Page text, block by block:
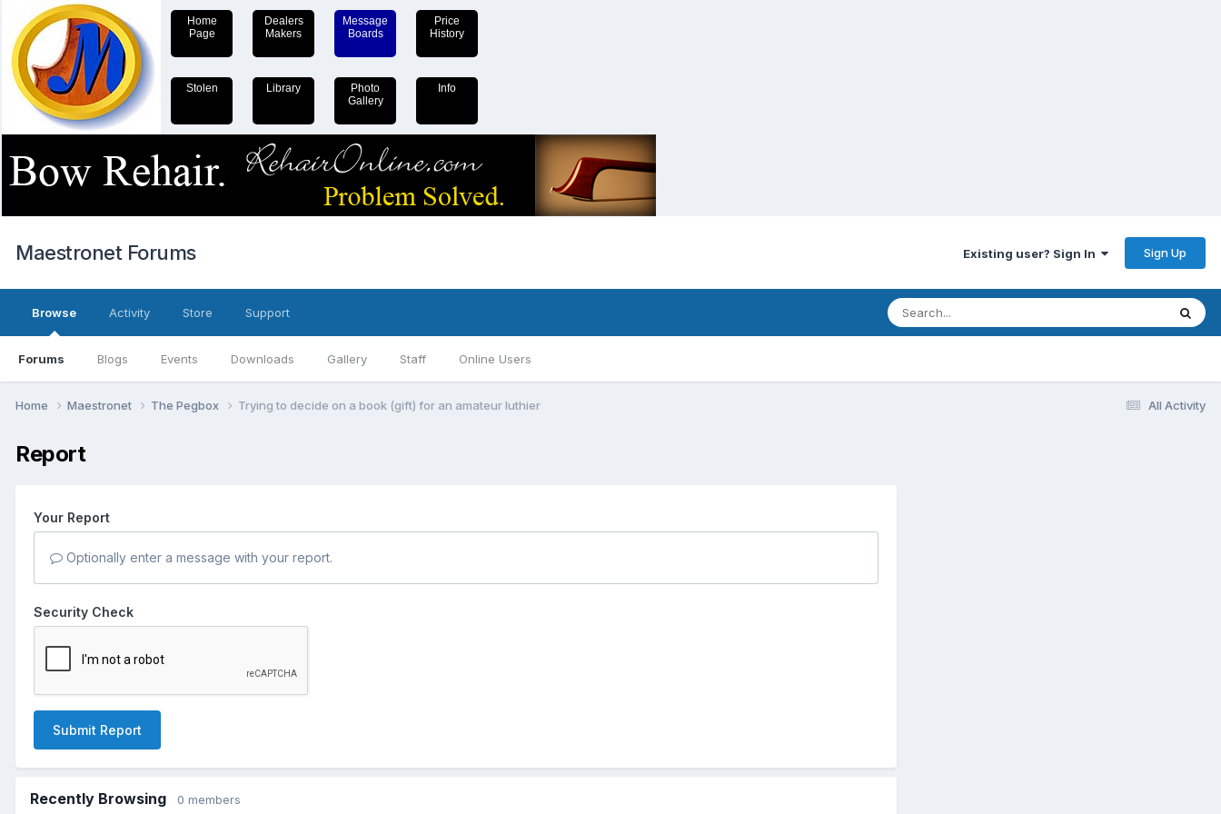
Home
Page
Dealers
Makers
Message
Boards
Price
History
Stolen Library
Photo
Gallery
Info
Maestronet Forums Existing user? Sign In Sign Up
Browse
Forums Blogs Events Downloads Gallery Staff Online Users
Activity Store Support
All Activity
Home Maestronet The Pegbox Trying to decide on a book (gift) for an amateur luthier
Report
Your Report
Optionally enter a message with your report.
Security Check
Submit Report
Recently Browsing 0 members